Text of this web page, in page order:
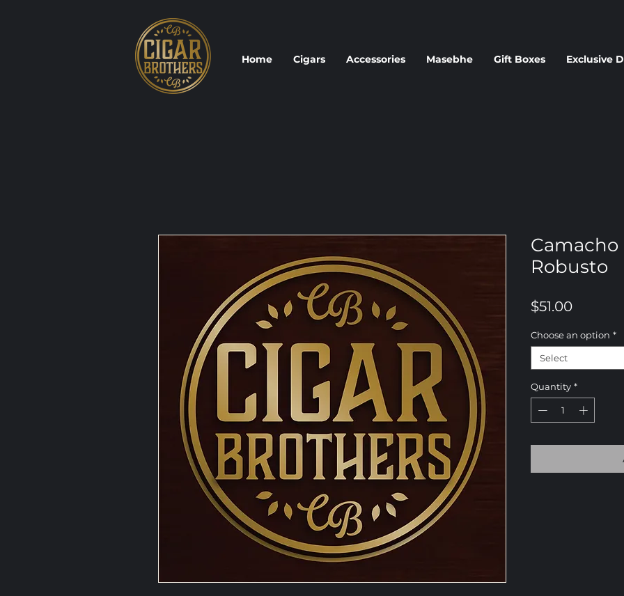
Home Cigars Accessories Masebhe Gift Boxes Exclusive
Camacho
Robusto
$51.00Price
Choose an option *
Select
Quantity *